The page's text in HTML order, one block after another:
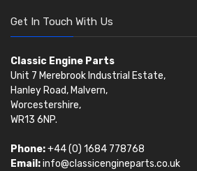
Get In Touch With Us
Classic Engine Parts
Unit 7 Merebrook Industrial Estate,
Hanley Road, Malvern,
Worcestershire,
WR13 6NP.
Phone:+44 (0) 1684 778768
Email:info@classicengineparts.co.uk